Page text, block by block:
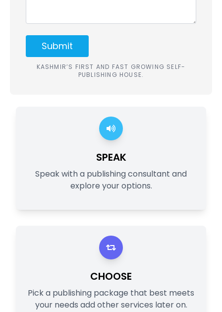
Submit
KASHMIR’S FIRST AND FAST GROWING SELF-
PUBLISHING HOUSE.
SPEAK
Speak with a publishing consultant and
explore your options.
CHOOSE
Pick a publishing package that best meets
your needs add other services later on.